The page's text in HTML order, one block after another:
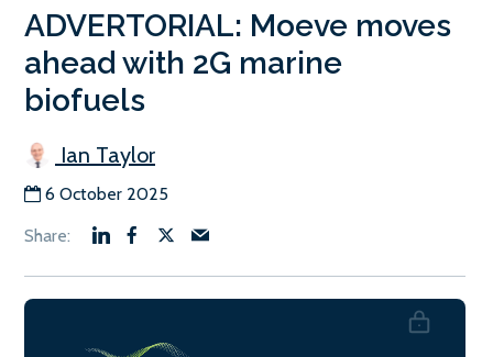
ADVERTORIAL: Moeve moves
ahead with 2G marine
biofuels
Ian Taylor
6 October 2025